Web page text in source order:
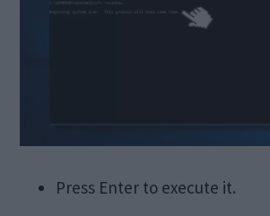
Press Enter to execute it.